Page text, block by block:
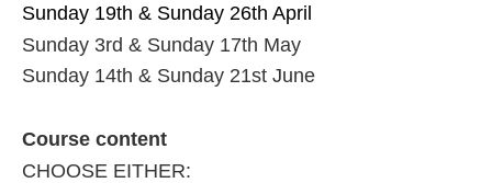
Sunday 19th & Sunday 26th April
Sunday 3rd & Sunday 17th May
Sunday 14th & Sunday 21st June
Course content
CHOOSE EITHER: